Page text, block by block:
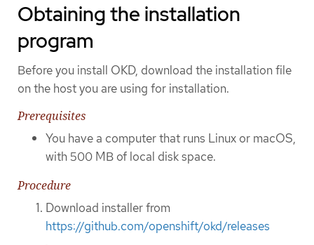
Obtaining the installation
program
Before you install OKD, download the installation file
on the host you are using for installation.
Prerequisites
You have a computer that runs Linux or macOS,
with 500 MB of local disk space.
Procedure
Download installer from
https://github.com/openshift/okd/releases